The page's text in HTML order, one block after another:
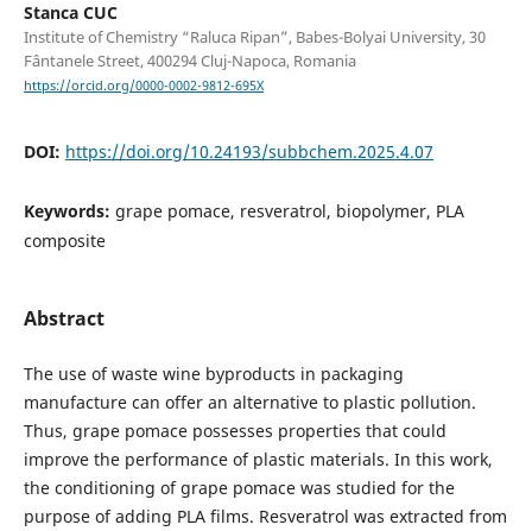
Stanca CUC
Institute of Chemistry “Raluca Ripan”, Babes-Bolyai University, 30
Fântanele Street, 400294 Cluj-Napoca, Romania
https://orcid.org/0000-0002-9812-695X
DOI: https://doi.org/10.24193/subbchem.2025.4.07
Keywords: grape pomace, resveratrol, biopolymer, PLA
composite
Abstract
The use of waste wine byproducts in packaging
manufacture can offer an alternative to plastic pollution.
Thus, grape pomace possesses properties that could
improve the performance of plastic materials. In this work,
the conditioning of grape pomace was studied for the
purpose of adding PLA films. Resveratrol was extracted from